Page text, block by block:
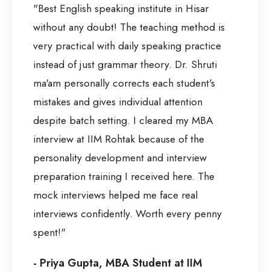
"Best English speaking institute in Hisar
without any doubt! The teaching method is
very practical with daily speaking practice
instead of just grammar theory. Dr. Shruti
ma'am personally corrects each student's
mistakes and gives individual attention
despite batch setting. I cleared my MBA
interview at IIM Rohtak because of the
personality development and interview
preparation training I received here. The
mock interviews helped me face real
interviews confidently. Worth every penny
spent!"
- Priya Gupta, MBA Student at IIM